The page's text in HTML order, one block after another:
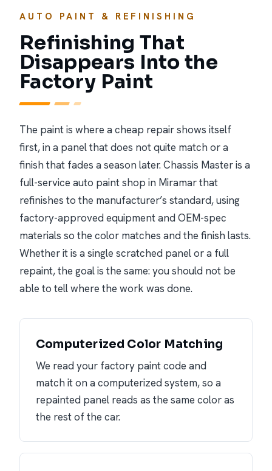
AUTO PAINT & REFINISHING
Refinishing That
Disappears Into the
Factory Paint
The paint is where a cheap repair shows itself
first, in a panel that does not quite match or a
finish that fades a season later. Chassis Master is a
full-service auto paint shop in Miramar that
refinishes to the manufacturer’s standard, using
factory-approved equipment and OEM-spec
materials so the color matches and the finish lasts.
Whether it is a single scratched panel or a full
repaint, the goal is the same: you should not be
able to tell where the work was done.
Computerized Color Matching
We read your factory paint code and
match it on a computerized system, so a
repainted panel reads as the same color as
the rest of the car.